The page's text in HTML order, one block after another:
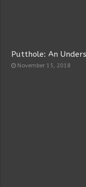
Putthole: An
November 15, 2018